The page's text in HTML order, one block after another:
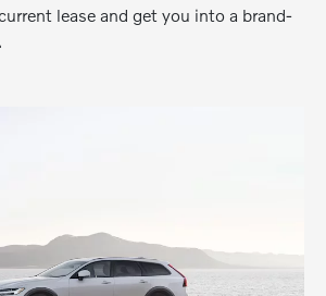
lease and get you into a brand-